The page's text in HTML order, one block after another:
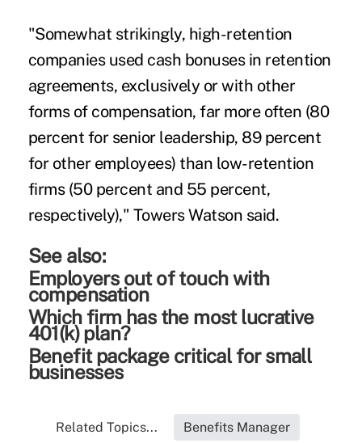
"Somewhat strikingly, high-retention
companies used cash bonuses in retention
agreements, exclusively or with other
forms of compensation, far more often (80
percent for senior leadership, 89 percent
for other employees) than low-retention
firms (50 percent and 55 percent,
respectively)," Towers Watson said.
See also:
Employers out of touch with
compensation
Which firm has the most lucrative
401(k) plan?
Benefit package critical for small
businesses
Related Topics... Benefits Manager